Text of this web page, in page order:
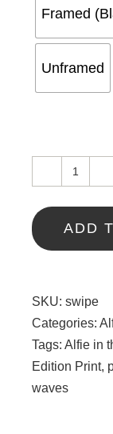
Framed
Unframed
ADD
SKU: swipe
Categories:
Tags: Alfie in
Edition Print,
waves